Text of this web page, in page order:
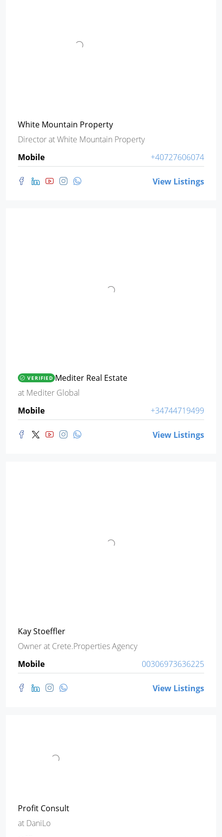
White Mountain Property
DirectoratWhite Mountain Property
Mobile
+40727606074
View Listings
VERIFIED Mediter Real Estate
at Mediter Global
Mobile
+34744719499
View Listings
Kay Stoeffler
Ownerat Crete.Properties Agency
Mobile
00306973636225
View Listings
Profit Consult
at DaniLo